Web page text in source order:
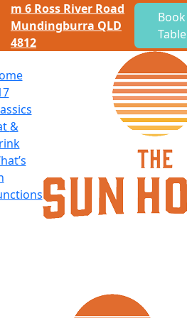
m 6 Ross River Road
Mundingburra QLD
4812
Book
Table
&